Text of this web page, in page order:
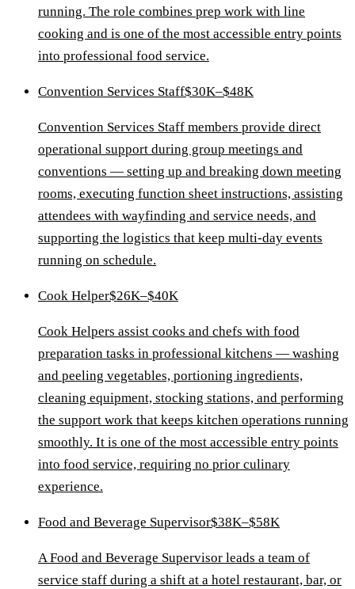
running. The role combines prep work with line
cooking and is one of the most accessible entry points
into professional food service.
Convention Services Staff$30K–$48K
Convention Services Staff members provide direct
operational support during group meetings and
conventions — setting up and breaking down meeting
rooms, executing function sheet instructions, assisting
attendees with wayfinding and service needs, and
supporting the logistics that keep multi-day events
running on schedule.
Cook Helper$26K–$40K
Cook Helpers assist cooks and chefs with food
preparation tasks in professional kitchens — washing
and peeling vegetables, portioning ingredients,
cleaning equipment, stocking stations, and performing
the support work that keeps kitchen operations running
smoothly. It is one of the most accessible entry points
into food service, requiring no prior culinary
experience.
Food and Beverage Supervisor$38K–$58K
A Food and Beverage Supervisor leads a team of
service staff during a shift at a hotel restaurant, bar, or